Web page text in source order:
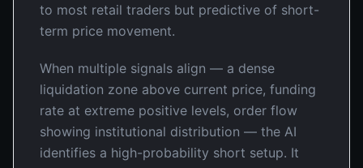
to most retail traders but predictive of short-
term price movement.
When multiple signals align — a dense
liquidation zone above current price, funding
rate at extreme positive levels, order flow
showing institutional distribution — the AI
identifies a high-probability short setup. It